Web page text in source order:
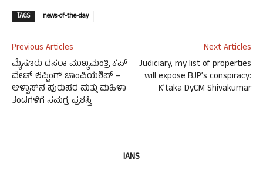
TAGS news-of-the-day
Previous Articles
ಮೈಸೂರು ದಸರಾ ಮುಖ್ಯಮಂತ್ರಿ ಕಪ್
ವೇಟ್ ಲಿಫ್ಟಿಂಗ್ ಚಾಂಪಿಯಶಿಪ್ –
ಆಳ್ವಾಸ್‌ನ ಪುರುಷರ ಮತ್ತು ಮಹಿಳಾ
ತಂಡಗಳಿಗೆ ಸಮಗ್ರ ಪ್ರಶಸ್ತಿ
Next Articles
Judiciary, my list of properties
will expose BJP’s conspiracy:
K’taka DyCM Shivakumar
IANS